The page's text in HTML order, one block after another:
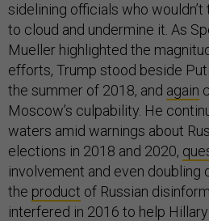
sidelining officials who
to cloud and undermine it. As
Mueller highlighted the
efforts, Trump stood beside
the summer of 2018, and again
Moscow’s culpability. He
waters amid warnings about
elections in 2018 and 2020,
involvement and even doubling
the product of Russian
interfered in 2016 to help Hillary